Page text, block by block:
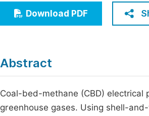
Economics & Management
Humanities & Social Sciences
Download PDF
Abstract
Coal-bed-methane (CBD)
greenhouse gases. Using shell-